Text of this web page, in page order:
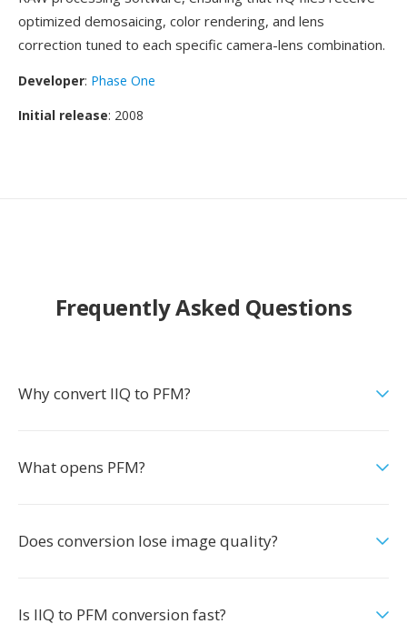
optimized demosaicing, color rendering, and lens
correction tuned to each specific camera-lens combination.
Developer: Phase One
Initial release: 2008
Frequently Asked Questions
Why convert IIQ to PFM?
What opens PFM?
Does conversion lose image quality?
Is IIQ to PFM conversion fast?